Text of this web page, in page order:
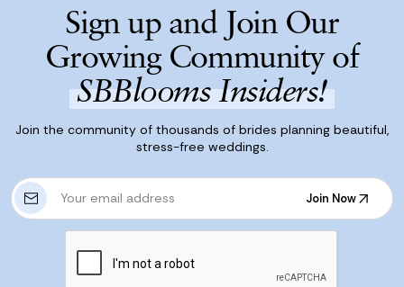
Sign up and Join Our
Growing Community of
SBBlooms Insiders!
Join the community of thousands of brides planning beautiful,
stress-free weddings.
E
m
Join Now
Join Now